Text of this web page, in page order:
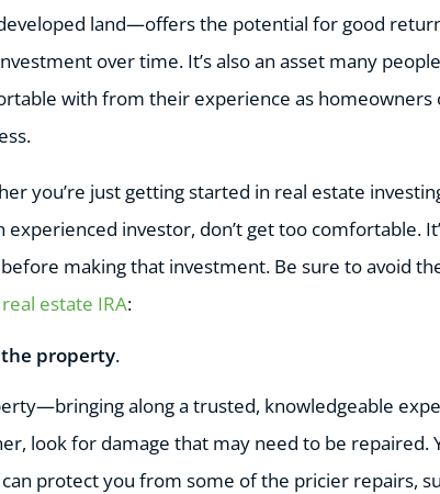
land—offers the potential for good
over time. It’s also an asset many
with from their experience as homeowners
you’re just getting started in real estate
experienced investor, don’t get too comfortable.
making that investment. Be sure to avoid
real estate IRA:
property.
along a trusted, knowledgeable
look for damage that may need to be repaired.
protect you from some of the pricier repairs,